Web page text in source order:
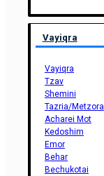
Vayiqra
Vayiqra
Tzav
Shemini
Tazria/Metzora
Acharei Mot
Kedoshim
Emor
Behar
Bechukotai